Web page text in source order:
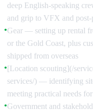
deep English-speaking
and grip to VFX and post-
●Gear — setting up rental
or the Gold Coast, plus
shipped from overseas
●[Location scouting](/
services/) — identifying
meeting practical needs
●Government and